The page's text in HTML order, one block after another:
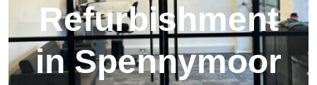
Refurbishment
in Spennymoor